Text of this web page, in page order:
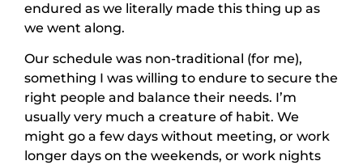
endured as we literally made this thing up as
we went along.
Our schedule was non-traditional (for me),
something I was willing to endure to secure the
right people and balance their needs. I’m
usually very much a creature of habit. We
might go a few days without meeting, or work
longer days on the weekends, or work nights